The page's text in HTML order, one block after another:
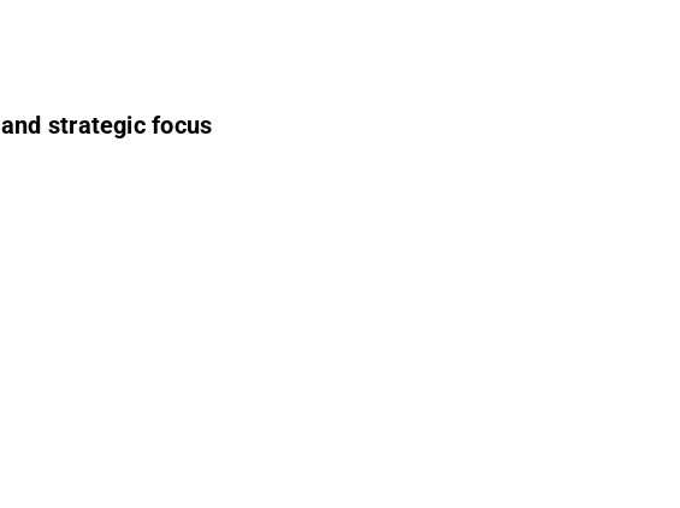
strategic focus